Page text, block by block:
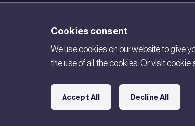
Networks
Visit BRE
Copyright © 2026 BRE. All Rights Reserved.
Cookies consent
We use cookies on our website to give
the use of all the cookies. Or visit
Accept All Decline All